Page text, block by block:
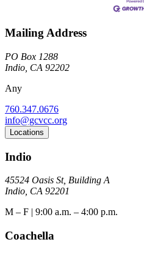
Mailing Address
PO Box 1288
Indio, CA 92202
Any
760.347.0676
info@gcvcc.org
Locations
Indio
45524 Oasis St, Building A
Indio, CA 92201
M – F | 9:00 a.m. – 4:00 p.m.
Coachella